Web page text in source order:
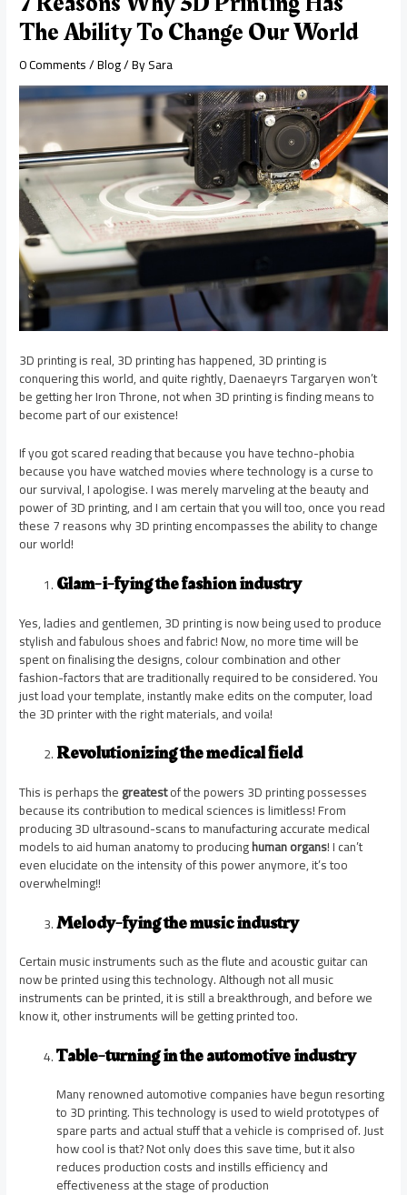
The Ability To Change Our World
0 Comments/Blog/ BySara
3D printing is real, 3D printing has happened, 3D printing is
conquering this world, and quite rightly, Daenaeyrs Targaryen won’t
be getting her Iron Throne, not when 3D printing is finding means to
become part of our existence!
If you got scared reading that because you have techno-phobia
because you have watched movies where technology is a curse to
our survival, I apologise. I was merely marveling at the beauty and
power of 3D printing, and I am certain that you will too, once you read
these 7 reasons why 3D printing encompasses the ability to change
our world!
Glam-i-fying the fashion industry
Yes, ladies and gentlemen, 3D printing is now being used to produce
stylish and fabulous shoes and fabric! Now, no more time will be
spent on finalising the designs, colour combination and other
fashion-factors that are traditionally required to be considered. You
just load your template, instantly make edits on the computer, load
the 3D printer with the right materials, and voila!
Revolutionizing the medical field
This is perhaps thegreatestof the powers 3D printing possesses
because its contribution to medical sciences is limitless! From
producing 3D ultrasound-scans to manufacturing accurate medical
models to aid human anatomy to producinghuman organs! I can’t
even elucidate on the intensity of this power anymore, it’s too
overwhelming!!
Melody-fying the music industry
Certain music instruments such as the flute and acoustic guitar can
now be printed using this technology. Although not all music
instruments can be printed, it is still a breakthrough, and before we
know it, other instruments will be getting printed too.
Table-turning in the automotive industry
Many renowned automotive companies have begun resorting
to 3D printing. This technology is used to wield prototypes of
spare parts and actual stuff that a vehicle is comprised of. Just
how cool is that? Not only does this save time, but it also
reduces production costs and instills efficiency and
effectiveness at the stage of production